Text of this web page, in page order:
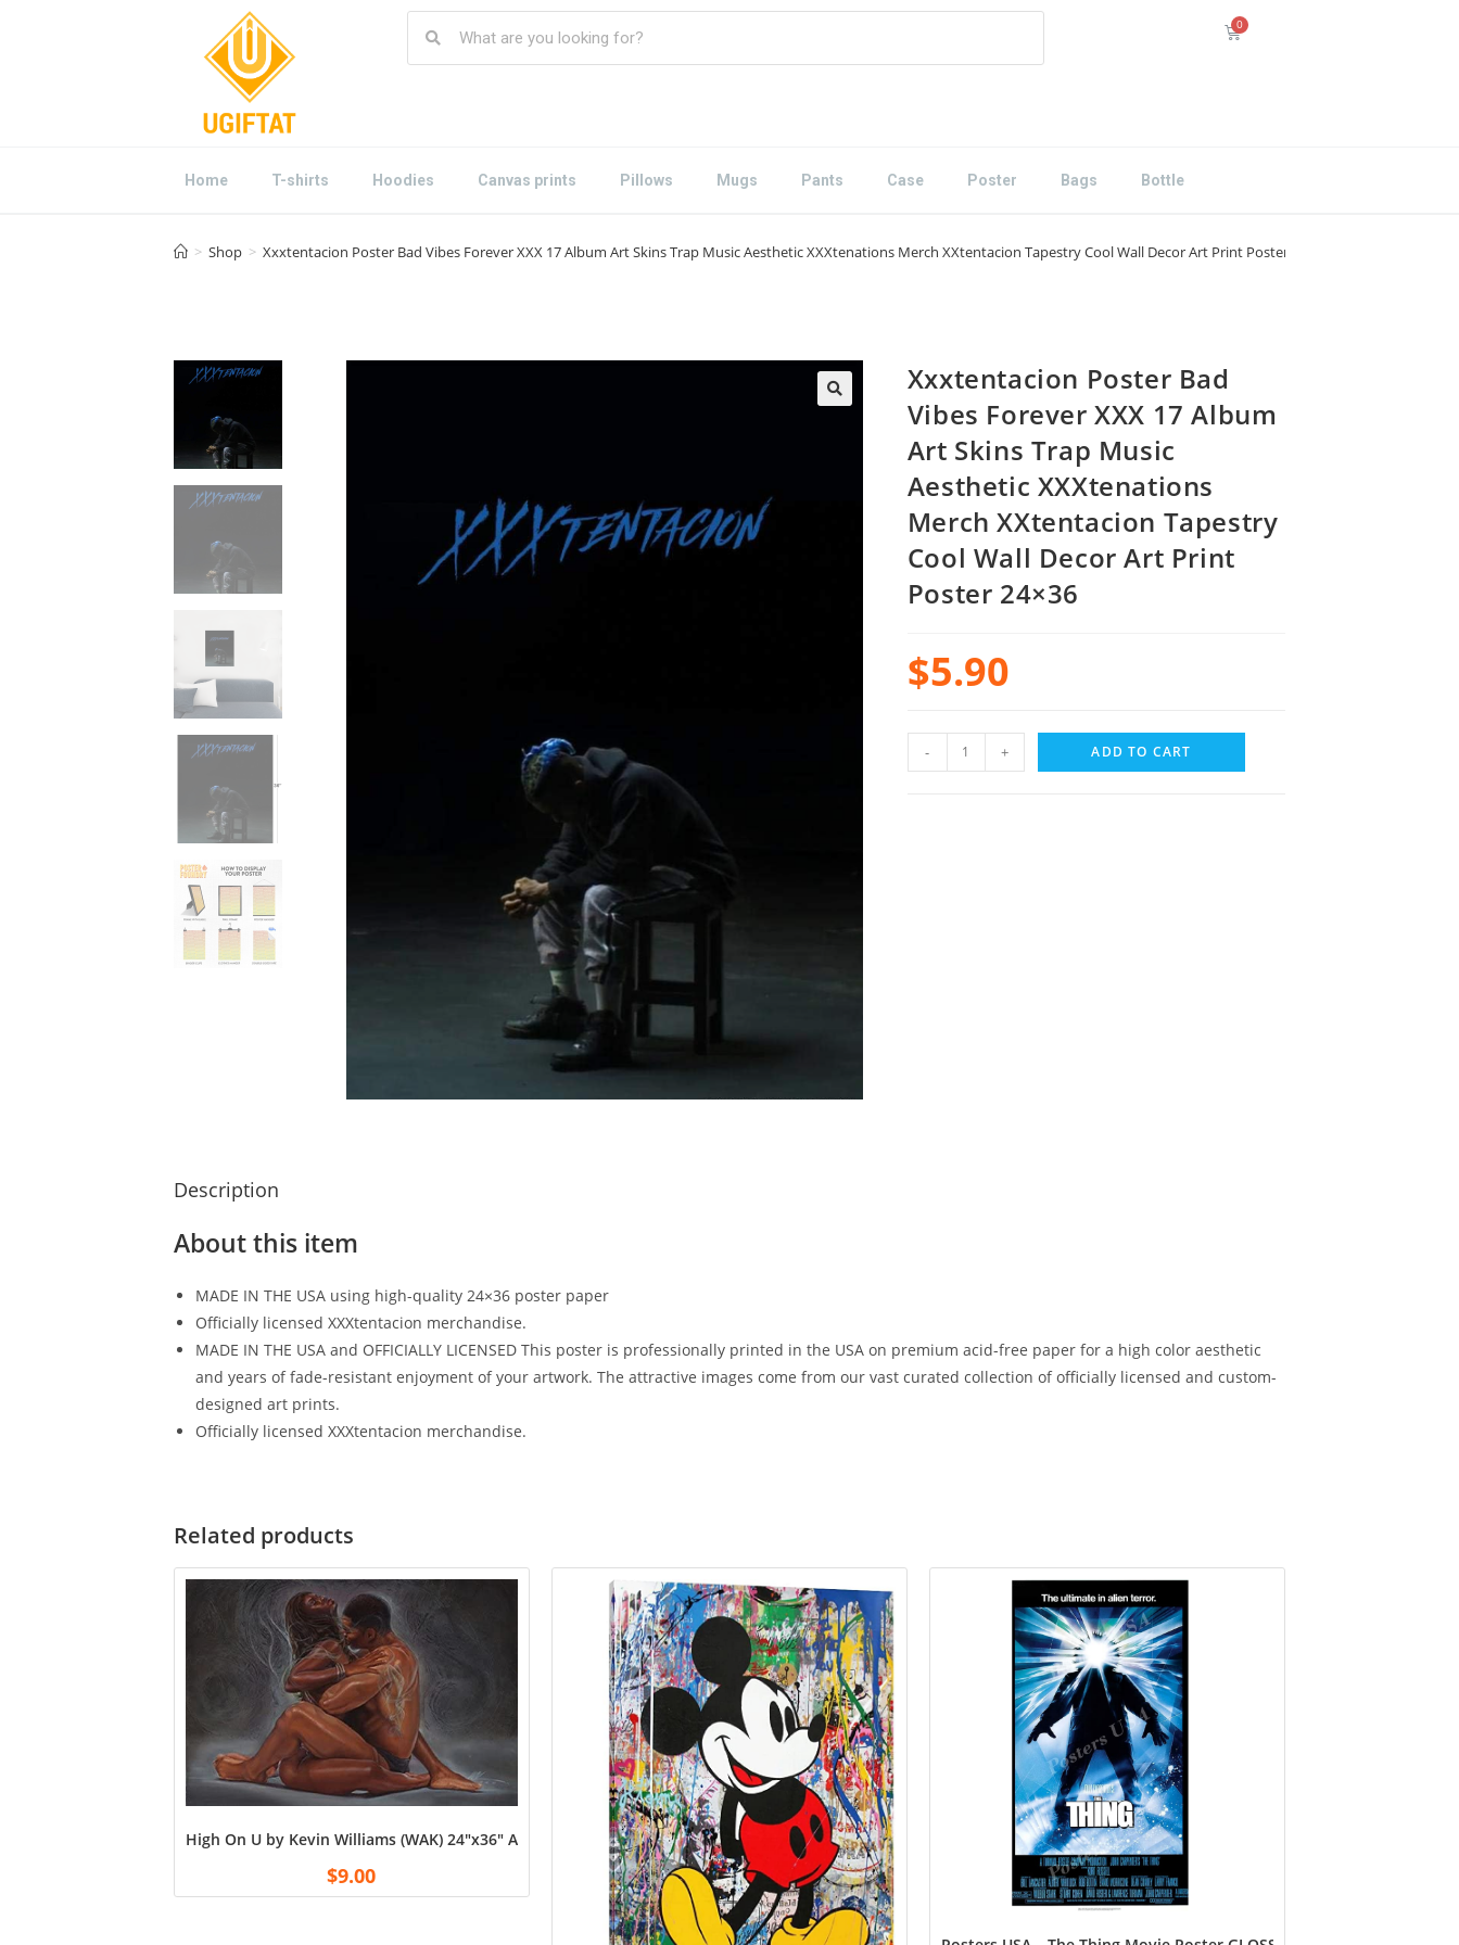
Home T-shirts Hoodies Canvas prints Pillows Mugs Pants Case Poster Bags Bottle
> Shop > Xxxtentacion Poster Bad Vibes Forever XXX 17 Album Art Skins Trap Music Aesthetic XXXtenations Merch XXtentacion Tapestry Cool Wall Decor Art Print Poster 24×36
Xxxtentacion Poster Bad
Vibes Forever XXX 17 Album
Art Skins Trap Music
Aesthetic XXXtenations
Merch XXtentacion Tapestry
Cool Wall Decor Art Print
Poster 24×36
$5.90
- + ADD TO CART
Description
About this item
MADE IN THE USA using high-quality 24×36 poster paper
Officially licensed XXXtentacion merchandise.
MADE IN THE USA and OFFICIALLY LICENSED This poster is professionally printed in the USA on premium acid-free paper for a high color aesthetic
and years of fade-resistant enjoyment of your artwork. The attractive images come from our vast curated collection of officially licensed and custom-
designed art prints.
Officially licensed XXXtentacion merchandise.
Related products
High On U by Kevin Williams (WAK) 24″x36″ Art Print Poster
$9.00